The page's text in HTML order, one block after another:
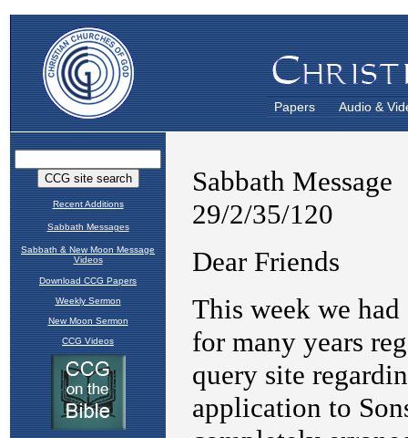
Papers Audio &
Recent Additions
Sabbath Messages
Sabbath & New Moon Message
Videos
Download CCG Papers
Weekly Sermon
New Moon Sermon
CCG Videos